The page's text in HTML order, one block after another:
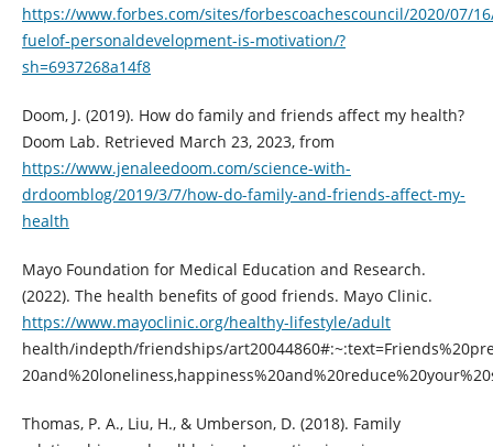
https://www.forbes.com/sites/forbescoachescouncil/2020/07/
fuelof-personaldevelopment-is-motivation/?
sh=6937268a14f8
Doom, J. (2019). How do family and friends affect my health?
Doom Lab. Retrieved March 23, 2023, from
https://www.jenaleedoom.com/science-with-
drdoomblog/2019/3/7/how-do-family-and-friends-affect-my-
health
Mayo Foundation for Medical Education and Research.
(2022). The health benefits of good friends. Mayo Clinic.
https://www.mayoclinic.org/healthy-lifestyle/adult
health/indepth/friendships/
Thomas, P. A., Liu, H., & Umberson, D. (2018). Family